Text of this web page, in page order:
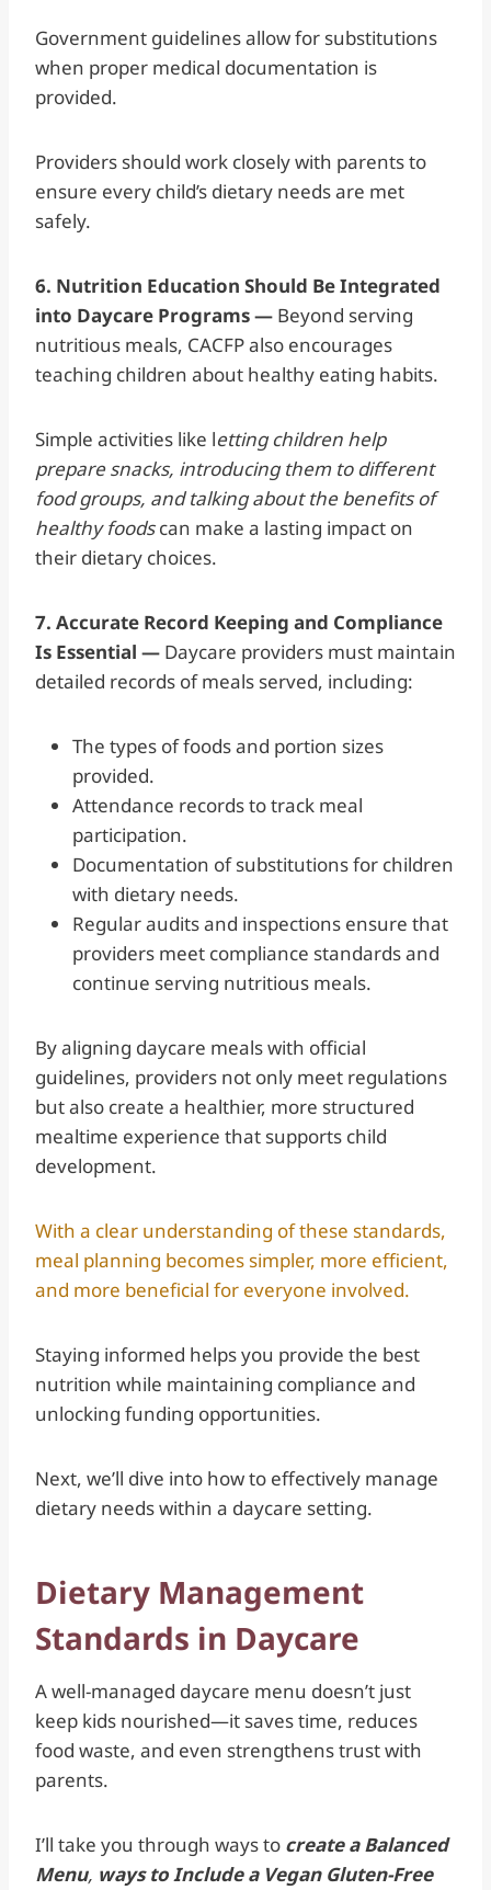
Government guidelines allow for substitutions
when proper medical documentation is
provided.
Providers should work closely with parents to
ensure every child’s dietary needs are met
safely.
6. Nutrition Education Should Be Integrated
into Daycare Programs — Beyond serving
nutritious meals, CACFP also encourages
teaching children about healthy eating habits.
Simple activities like letting children help
prepare snacks, introducing them to different
food groups, and talking about the benefits of
healthy foodscan make a lasting impact on
their dietary choices.
7. Accurate Record Keeping and Compliance
Is Essential — Daycare providers must maintain
detailed records of meals served, including:
The types of foods and portion sizes
provided.
Attendance records to track meal
participation.
Documentation of substitutions for children
with dietary needs.
Regular audits and inspections ensure that
providers meet compliance standards and
continue serving nutritious meals.
By aligning daycare meals with official
guidelines, providers not only meet regulations
but also create a healthier, more structured
mealtime experience that supports child
development.
With a clear understanding of these standards,
meal planning becomes simpler, more efficient,
and more beneficial for everyone involved.
Staying informed helps you provide the best
nutrition while maintaining compliance and
unlocking funding opportunities.
Next, we’ll dive into how to effectively manage
dietary needs within a daycare setting.
Dietary Management
Standards in Daycare
A well-managed daycare menu doesn’t just
keep kids nourished—it saves time, reduces
food waste, and even strengthens trust with
parents.
I’ll take you through ways to create a Balanced
Menu, ways to Include a Vegan Gluten-Free